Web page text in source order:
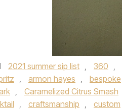
2021 summer sip list , 360 ,
, armon hayes , bespoke
, Caramelized Citrus Smash
, craftsmanship , custom